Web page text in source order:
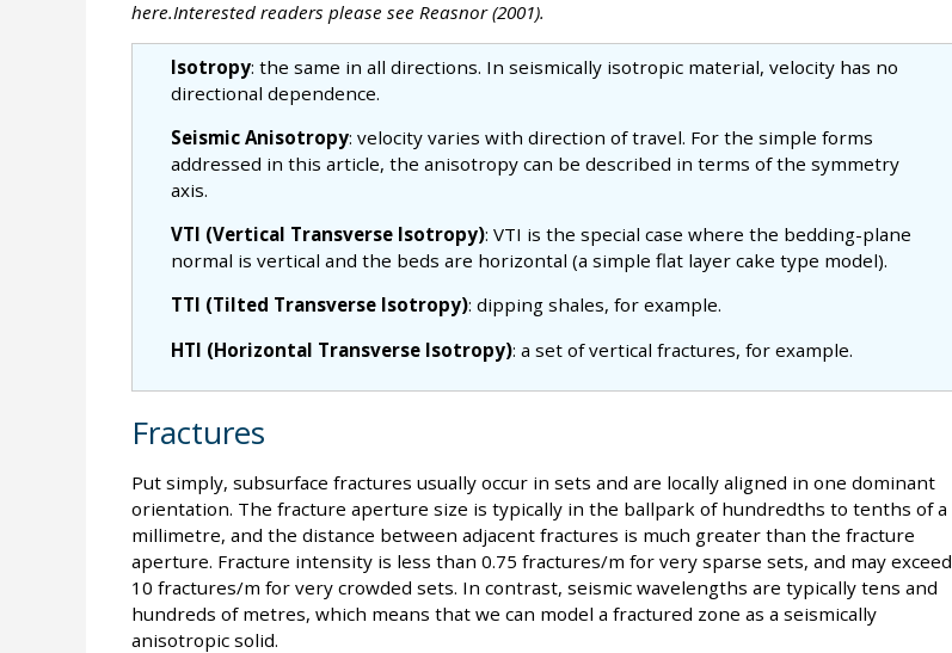
here.Interested readers please see Reasnor (2001).
Isotropy: the same in all directions. In seismically isotropic material, velocity has no
directional dependence.
Seismic Anisotropy: velocity varies with direction of travel. For the simple forms
addressed in this article, the anisotropy can be described in terms of the symmetry
axis.
VTI (Vertical Transverse Isotropy): VTI is the special case where the bedding-plane
normal is vertical and the beds are horizontal (a simple flat layer cake type model).
TTI (Tilted Transverse Isotropy): dipping shales, for example.
HTI (Horizontal Transverse Isotropy): a set of vertical fractures, for example.
Fractures
Put simply, subsurface fractures usually occur in sets and are locally aligned in one dominant
orientation. The fracture aperture size is typically in the ballpark of hundredths to tenths of a
millimetre, and the distance between adjacent fractures is much greater than the fracture
aperture. Fracture intensity is less than 0.75 fractures/m for very sparse sets, and may exceed
10 fractures/m for very crowded sets. In contrast, seismic wavelengths are typically tens and
hundreds of metres, which means that we can model a fractured zone as a seismically
anisotropic solid.